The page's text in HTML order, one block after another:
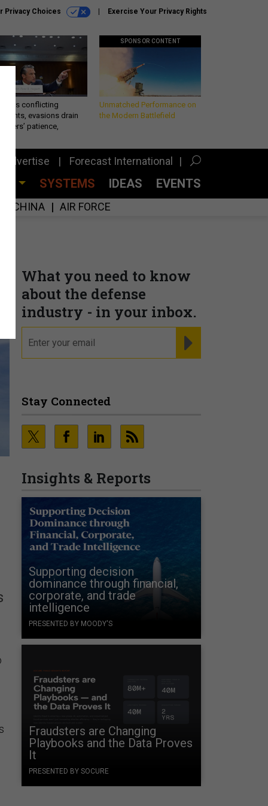
Privacy Choices Exercise Your Privacy Rights
conflicting
evasions drain
patience,
SPONSOR CONTENT
Unmatched Performance on
the Modern Battlefield
Advertise Forecast International
SYSTEMS IDEAS EVENTS
CHINA AIR FORCE
What you need to know
about the defense
industry - in your inbox.
Stay Connected
Insights & Reports
Supporting decision
dominance through financial,
corporate, and trade
intelligence
PRESENTED BY MOODY'S
Fraudsters are Changing
Playbooks and the Data Proves
It
PRESENTED BY SOCURE